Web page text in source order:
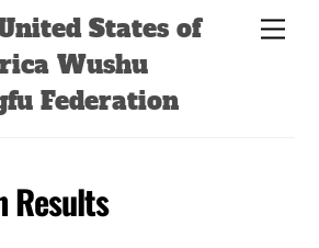
States of
Wushu
Federation
Results
Back
Top